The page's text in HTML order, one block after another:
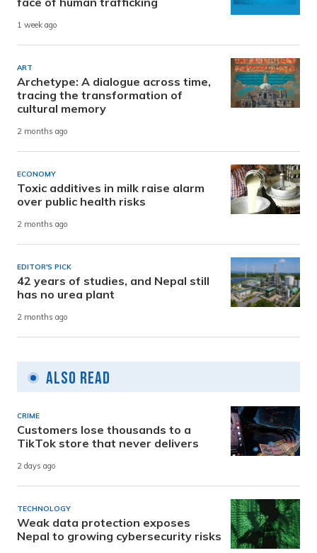
1 week ago
ART
Archetype: A dialogue across time,
tracing the transformation of
cultural memory
2 months ago
ECONOMY
Toxic additives in milk raise alarm
over public health risks
2 months ago
EDITOR'S PICK
42 years of studies, and Nepal still
has no urea plant
2 months ago
Also Read
CRIME
Customers lose thousands to a
TikTok store that never delivers
2 days ago
TECHNOLOGY
Weak data protection exposes
Nepal to growing cybersecurity risks